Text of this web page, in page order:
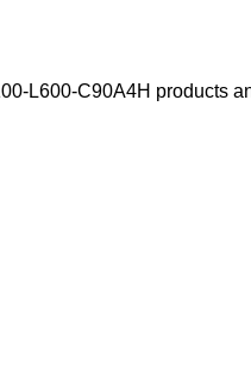
L600-C90A4H products